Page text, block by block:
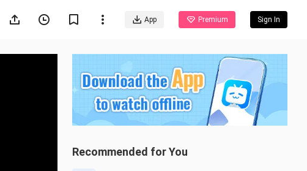
App Premium Sign In
Recommended for You